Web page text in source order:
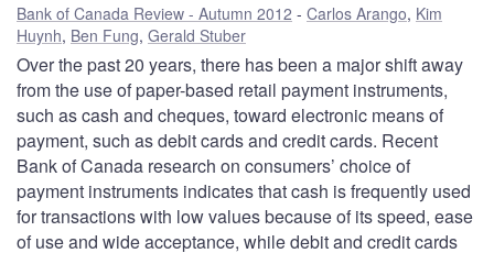
Bank of Canada Review - Autumn 2012 Carlos Arango, Kim
Huynh, Ben Fung, Gerald Stuber
Over the past 20 years, there has been a major shift away
from the use of paper-based retail payment instruments,
such as cash and cheques, toward electronic means of
payment, such as debit cards and credit cards. Recent
Bank of Canada research on consumers’ choice of
payment instruments indicates that cash is frequently used
for transactions with low values because of its speed, ease
of use and wide acceptance, while debit and credit cards